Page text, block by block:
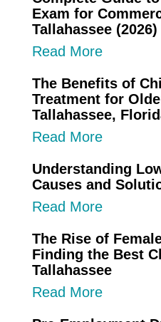
Exam for
Tallahassee (2026)
Read More
The Benefits of
Treatment for
Tallahassee,
Read More
Understanding
Causes and
Read More
The Rise of
Finding the Best
Tallahassee
Read More